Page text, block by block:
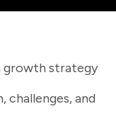
growth strategy
challenges, and